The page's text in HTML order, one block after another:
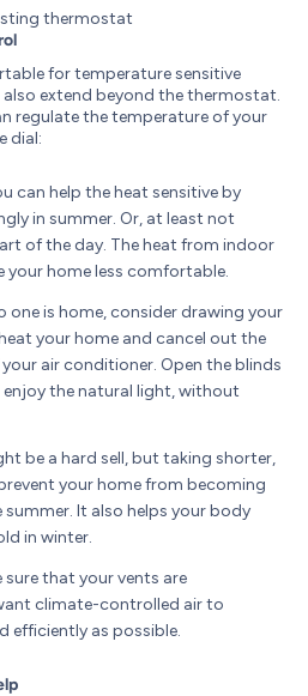
for temperature sensitive
extend beyond the thermostat.
regulate the temperature of your
dial:
can help the heat sensitive by
in summer. Or, at least not
of the day. The heat from indoor
your home less comfortable.
one is home, consider drawing your
your home and cancel out the
air conditioner. Open the blinds
enjoy the natural light, without
be a hard sell, but taking shorter,
your home from becoming
It also helps your body
in winter.
sure that your vents are
climate-controlled air to
efficiently as possible.